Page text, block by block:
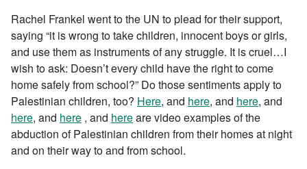
Rachel Frankel went to the UN to plead for their support,
saying “it is wrong to take children, innocent boys or girls,
and use them as instruments of any struggle. It is cruel…I
wish to ask: Doesn’t every child have the right to come
home safely from school?” Do those sentiments apply to
Palestinian children, too? Here, and here, and here, and
here, and here , and hereare video examples of the
abduction of Palestinian children from their homes at night
and on their way to and from school.